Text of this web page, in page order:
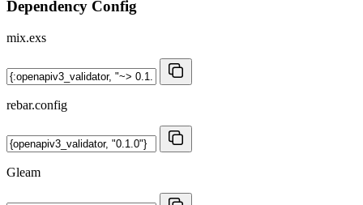
Dependency Config
mix.exs
rebar.config
Gleam